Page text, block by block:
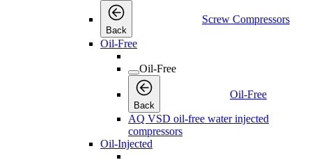
Back
Screw Compressors
Oil-Free
Oil-Free
Back
Oil-Free
AQ VSD oil-free water injected
compressors
Oil-Injected